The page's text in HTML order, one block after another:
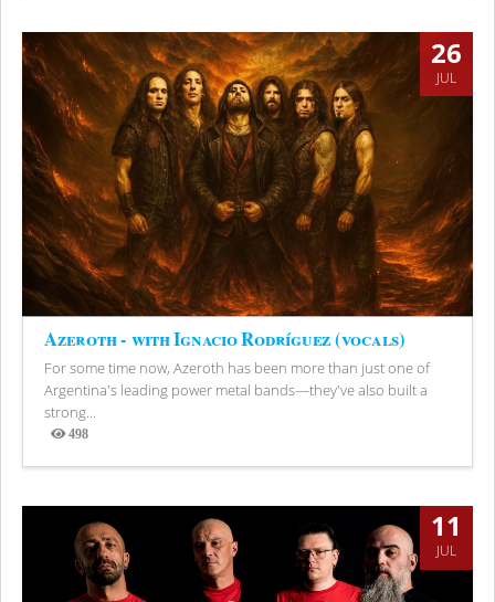
26
JUL
Azeroth - with Ignacio Rodríguez (vocals)
For some time now, Azeroth has been more than just one of
Argentina's leading power metal bands—they've also built a
strong...
498
Views
11
JUL